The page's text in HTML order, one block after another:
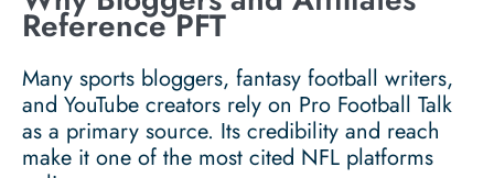
Reference PFT
Many sports bloggers, fantasy football writers,
and YouTube creators rely on Pro Football Talk
as a primary source. Its credibility and reach
make it one of the most cited NFL platforms